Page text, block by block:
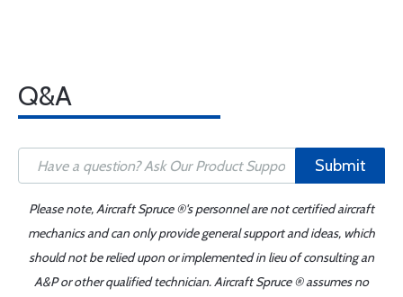
Q&A
Submit
Please note, Aircraft Spruce ®'s personnel are not certified aircraft
mechanics and can only provide general support and ideas, which
should not be relied upon or implemented in lieu of consulting an
A&P or other qualified technician. Aircraft Spruce ® assumes no